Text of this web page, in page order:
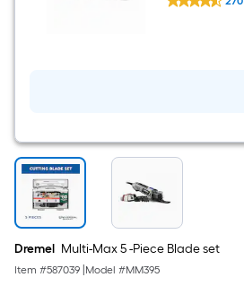
Multi-
Piece
Oscillating
with
Soft
)
Dremel Multi-Max 5 -Piece Blade set
Item #587039 Model #MM395